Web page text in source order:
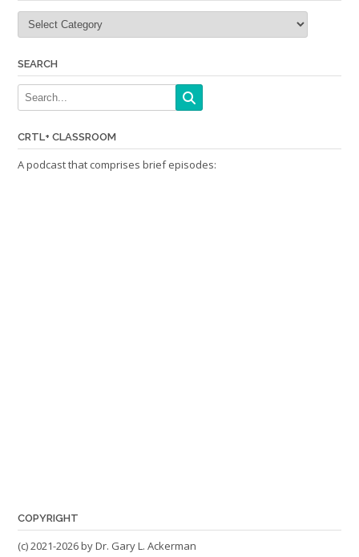
Categories
SEARCH
CRTL+ CLASSROOM
A podcast that comprises brief episodes:
COPYRIGHT
(c) 2021-2026 by Dr. Gary L. Ackerman